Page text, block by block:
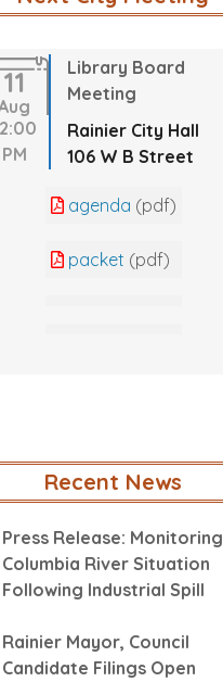
11
PM
Library Board
Meeting
Rainier City Hall
106 W B Street
agenda (pdf)
packet (pdf)
Recent News
Press Release: Monitoring
Columbia River Situation
Following Industrial Spill
Rainier Mayor, Council
Candidate Filings Open